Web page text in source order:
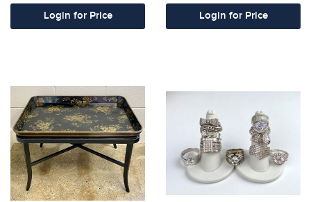
Login for Price Login for Price